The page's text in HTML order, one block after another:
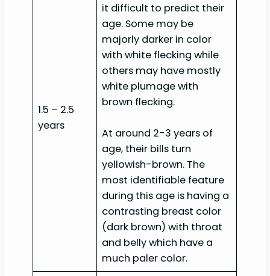
1.5 – 2.5
years
it difficult to predict their
age. Some may be
majorly darker in color
with white flecking while
others may have mostly
white plumage with
brown flecking.
At around 2-3 years of
age, their bills turn
yellowish-brown. The
most identifiable feature
during this age is having a
contrasting breast color
(dark brown) with throat
and belly which have a
much paler color.